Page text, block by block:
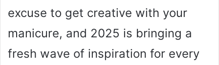
excuse to get creative with your
manicure, and 2025 is bringing a
fresh wave of inspiration for every